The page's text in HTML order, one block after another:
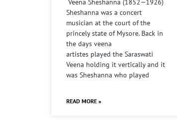
Veena Sheshanna (1852—1926)
Sheshanna was a concert
musician at the court of the
princely state of Mysore. Back in
the days veena
artistes played the Saraswati
Veena holding it vertically and it
was Sheshanna who played
READ MORE »